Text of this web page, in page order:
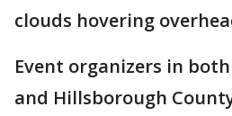
clouds hovering
Event organizers in
and Hillsborough